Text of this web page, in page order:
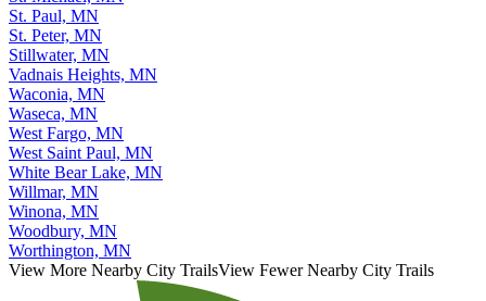
St. Michael, MN
St. Paul, MN
St. Peter, MN
Stillwater, MN
Vadnais Heights, MN
Waconia, MN
Waseca, MN
West Fargo, MN
West Saint Paul, MN
White Bear Lake, MN
Willmar, MN
Winona, MN
Woodbury, MN
Worthington, MN
View More Nearby City TrailsView Fewer Nearby City Trails